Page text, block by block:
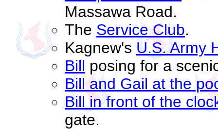
Massawa Road.
The Service Club.
Kagnew's U.S. Army
Bill posing for a
Bill and Gail at the
Bill in front of the
gate.